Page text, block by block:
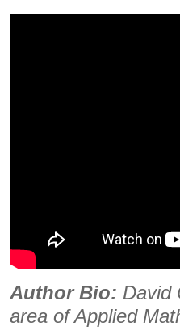
Author Bio: David
area of ​​Applied